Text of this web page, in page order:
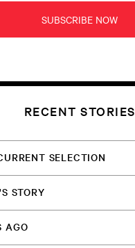
SUBSCRIBE NOW
RECENT STORIES
SELECTION
STORY
AGO